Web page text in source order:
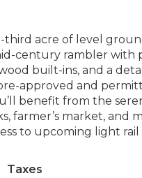
acre of level
century rambler with
built-ins, and a
approved and
benefit from the
farmer’s market, and
to upcoming light
Taxes